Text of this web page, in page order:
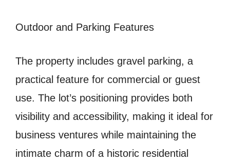
Outdoor and Parking Features
The property includes gravel parking, a
practical feature for commercial or guest
use. The lot’s positioning provides both
visibility and accessibility, making it ideal for
business ventures while maintaining the
intimate charm of a historic residential